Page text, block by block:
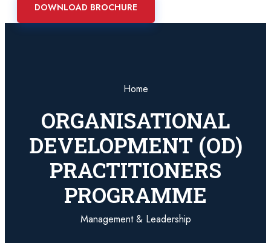
DOWNLOAD BROCHURE
Home
ORGANISATIONAL
DEVELOPMENT (OD)
PRACTITIONERS
PROGRAMME
Management & Leadership